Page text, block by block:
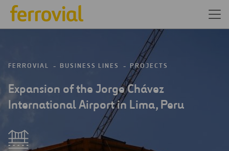
FERROVIAL BUSINESS LINES PROJECTS
Expansion of the Jorge Chávez
International Airport in Lima, Peru